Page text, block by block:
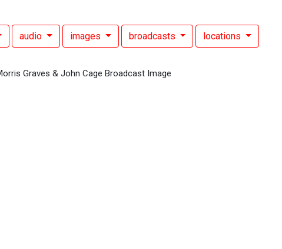
audio images broadcasts locations